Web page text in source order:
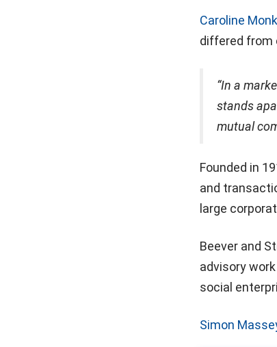
Caroline Monk
differed from
“In a
stands
mutual
Founded in
and
large
Beever and
advisory
social
Simon